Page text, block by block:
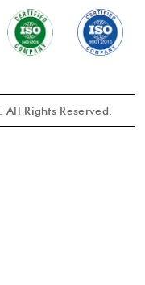
. All Rights Reserved.